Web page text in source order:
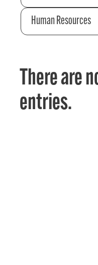
Human Resources
There are
entries.